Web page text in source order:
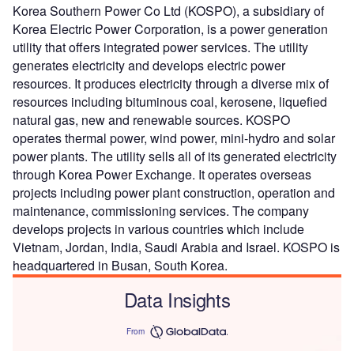
Korea Southern Power Co Ltd (KOSPO), a subsidiary of
Korea Electric Power Corporation, is a power generation
utility that offers integrated power services. The utility
generates electricity and develops electric power
resources. It produces electricity through a diverse mix of
resources including bituminous coal, kerosene, liquefied
natural gas, new and renewable sources. KOSPO
operates thermal power, wind power, mini-hydro and solar
power plants. The utility sells all of its generated electricity
through Korea Power Exchange. It operates overseas
projects including power plant construction, operation and
maintenance, commissioning services. The company
develops projects in various countries which include
Vietnam, Jordan, India, Saudi Arabia and Israel. KOSPO is
headquartered in Busan, South Korea.
Data Insights
From